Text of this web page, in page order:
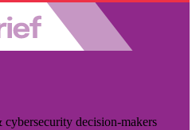
decision-makers